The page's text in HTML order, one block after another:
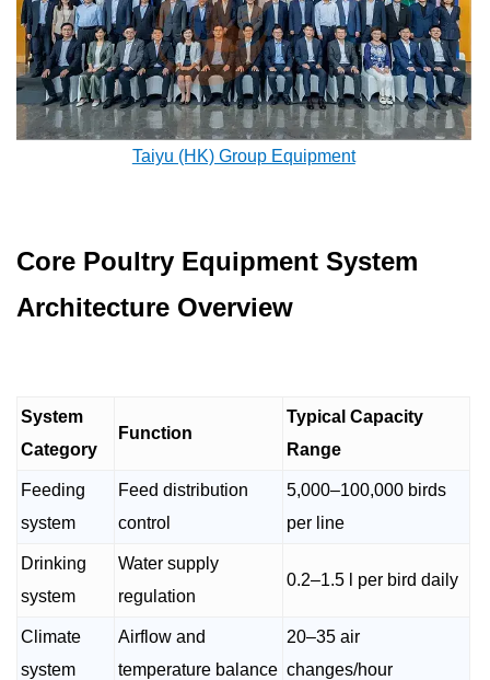
Taiyu (HK) Group Equipment
Core Poultry Equipment System
Architecture Overview
System
Category
Function
Typical Capacity
Range
Feeding
system
Feed distribution
control
5,000–100,000 birds
per line
Drinking
system
Water supply
regulation
0.2–1.5 l per bird daily
Climate
system
Airflow and
temperature balance
20–35 air
changes/hour